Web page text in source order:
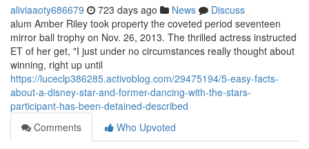
aliviaaoty686679 723 days ago News
Discuss
alum Amber Riley took property the coveted period seventeen
mirror ball trophy on Nov. 26, 2013. The thrilled actress instructed
ET of her get, "I just under no circumstances really thought about
winning, right up until
https://luceclp386285.activoblog.com/29475194/5-easy-facts-
about-a-disney-star-and-former-dancing-with-the-stars-
participant-has-been-detained-described
Comments
Who Upvoted